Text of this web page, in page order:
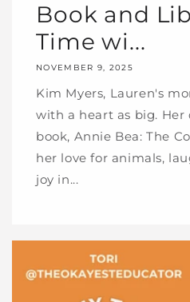
Book and
Time wi...
NOVEMBER 9, 2025
Kim Myers, Lauren's
with a heart as big. Her
book, Annie Bea: The
her love for animals,
joy in...